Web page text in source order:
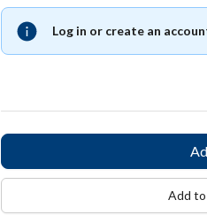
Log in or create an
Add